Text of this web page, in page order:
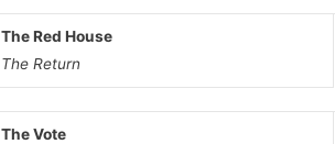
The Red House
The Return
The Vote